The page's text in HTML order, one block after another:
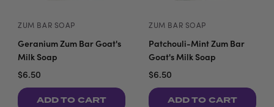
ZUM BAR SOAP
Geranium Zum Bar Goat's
Milk Soap
$6.50
ADD TO CART
ZUM BAR SOAP
Patchouli-Mint Zum Bar
Goat's Milk Soap
$6.50
ADD TO CART